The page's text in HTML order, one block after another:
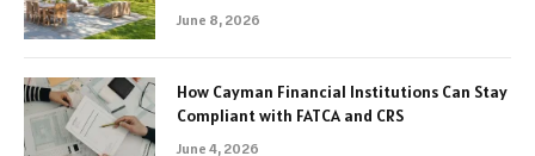
June 8, 2026
How Cayman Financial Institutions Can Stay
Compliant with FATCA and CRS
June 4, 2026